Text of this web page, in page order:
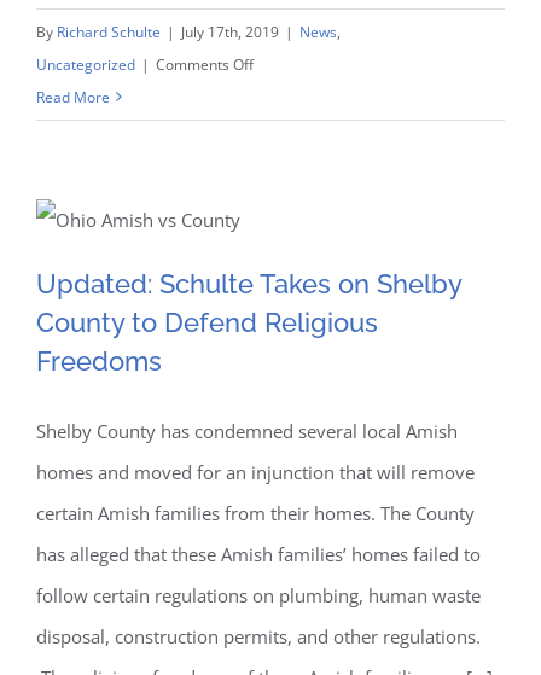
By Richard Schulte | July 17th, 2019 | News,
Uncategorized | Comments Offon
Validating
Class
Read More
Updated: Schulte Takes on
Shelby County to Defend
Religious Freedoms
Updated: Schulte Takes on Shelby
County to Defend Religious
Freedoms
Shelby County has condemned several local Amish
homes and moved for an injunction that will remove
certain Amish families from their homes. The County
has alleged that these Amish families’ homes failed to
follow certain regulations on plumbing, human waste
disposal, construction permits, and other regulations.